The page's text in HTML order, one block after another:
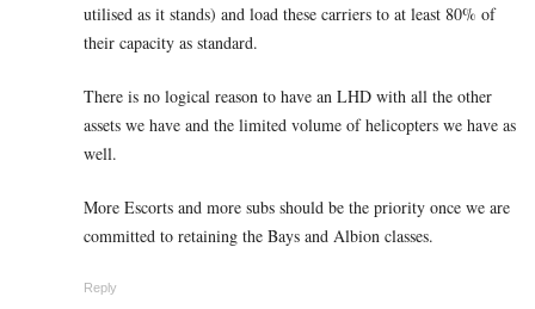
utilised as it stands) and load these carriers to at least 80% of
their capacity as standard.
There is no logical reason to have an LHD with all the other
assets we have and the limited volume of helicopters we have as
well.
More Escorts and more subs should be the priority once we are
committed to retaining the Bays and Albion classes.
Reply